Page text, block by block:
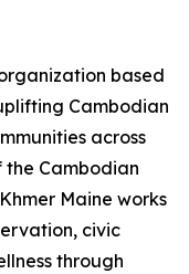
based
Cambodian
across
the Cambodian
Maine works
civic
through